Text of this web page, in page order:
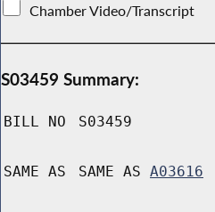
Chamber Video/Transcript
S03459 Summary:
BILL NO S03459
SAME AS SAME AS A03616